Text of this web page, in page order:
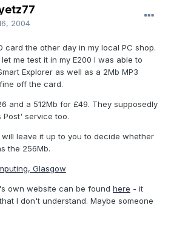
2004
card the other day in my local PC shop.
me test it in my E200 I was able to
Explorer as well as a 2Mb MP3
off the card.
and a 512Mb for £49. They supposedly
Post' service too.
leave it up to you to decide whether
the 256Mb.
Glasgow
own website can be found here - it
I don't understand. Maybe someone